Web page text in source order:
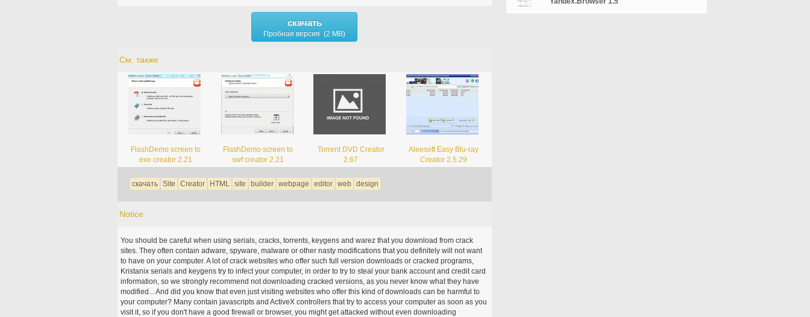
скачать
Пробная версия (2 MB)
См. также
FlashDemo screen to
exe creator 2.21
FlashDemo screen to
swf creator 2.21
Torrent DVD Creator
2.67
Aleesoft Easy Blu-ray
Creator 2.5.29
скачать Site Creator HTML site builder webpage editor web design
Notice
You should be careful when using serials, cracks, torrents, keygens and warez that you download from crack
sites. They often contain adware, spyware, malware or other nasty modifications that you definitely will not want
to have on your computer. A lot of crack websites who offer such full version downloads or cracked programs,
Kristanix serials and keygens try to infect your computer, in order to try to steal your bank account and credit card
information, so we strongly recommend not downloading cracked versions, as you never know what they have
modified... And did you know that even just visiting websites who offer this kind of downloads can be harmful to
your computer? Many contain javascripts and ActiveX controllers that try to access your computer as soon as you
visit it, so if you don't have a good firewall or browser, you might get attacked without even downloading